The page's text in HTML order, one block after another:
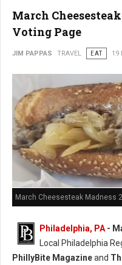
March
Voting Page
JIM PAPPAS TRAVEL EAT 19
March Cheesesteak Madness
Philadelphia, PA -
Local Philadelphia
PhillyBite Magazineand